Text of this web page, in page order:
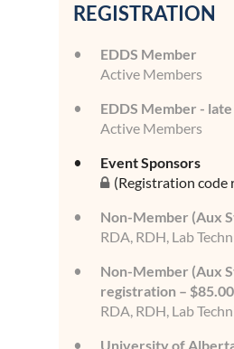
REGISTRATION
EDDS Member
Active Members
EDDS Member -
Active Members
Event Sponsors
(Registration code
Non-Member (Aux
RDA, RDH, Lab
Non-Member (Aux
registration – $85.00
RDA, RDH, Lab
University of